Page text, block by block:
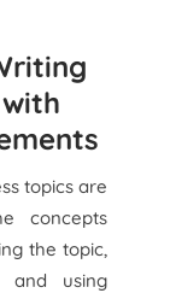
topics are
concepts
the topic,
and using